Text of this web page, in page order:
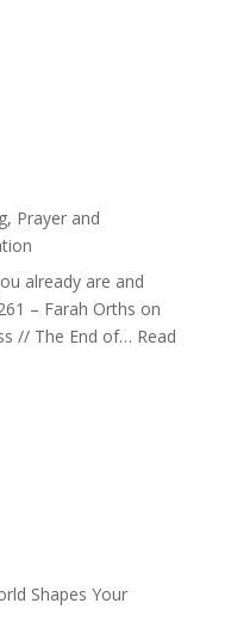
Prayer and
already are and
– Farah Orths on
// The End of… Read
Shapes Your